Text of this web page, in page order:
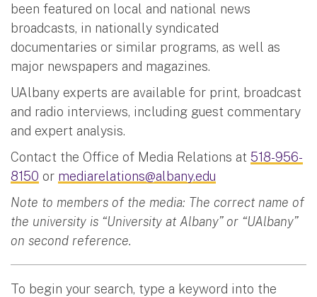
been featured on local and national news
broadcasts, in nationally syndicated
documentaries or similar programs, as well as
major newspapers and magazines.
UAlbany experts are available for print, broadcast
and radio interviews, including guest commentary
and expert analysis.
Contact the Office of Media Relations at 518-956-
8150 or mediarelations@albany.edu
Note to members of the media: The correct name of
the university is “University at Albany” or “UAlbany”
on second reference.
To begin your search, type a keyword into the